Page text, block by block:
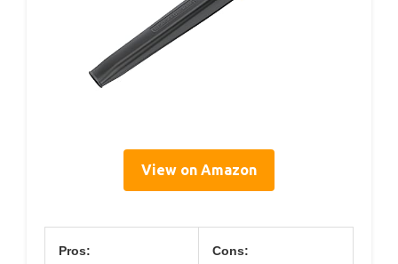
View on Amazon
Pros: Cons: